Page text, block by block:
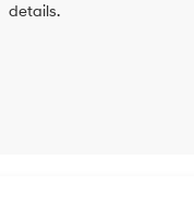
details.